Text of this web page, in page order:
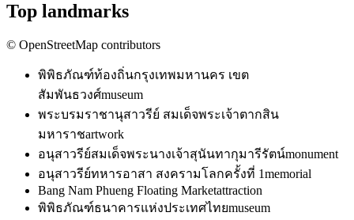
Top landmarks
© OpenStreetMap contributors
พิพิธภัณฑ์ท้องถิ่นกรุงเทพมหานคร เขต
สัมพันธวงศ์museum
พระบรมราชานุสาวรีย์ สมเด็จพระเจ้าตากสิน
มหาราชartwork
อนุสาวรีย์สมเด็จพระนางเจ้าสุนันทากุมารีรัตน์monument
อนุสาวรีย์ทหารอาสา สงครามโลกครั้งที่ 1memorial
Bang Nam Phueng Floating Marketattraction
พิพิธภัณฑ์ธนาคารแห่งประเทศไทยmuseum